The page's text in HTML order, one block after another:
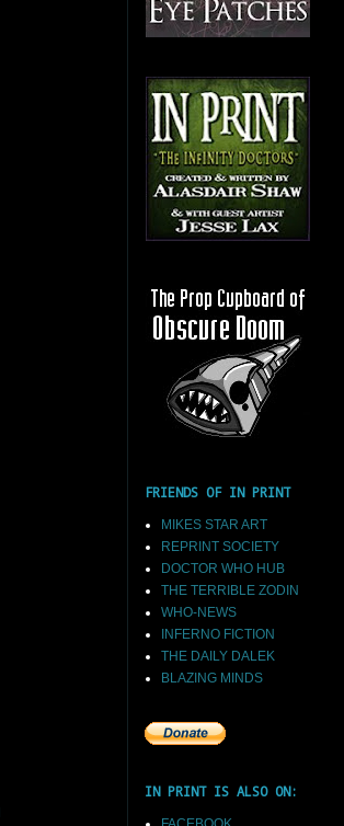
FRIENDS OF IN PRINT
MIKES STAR ART
REPRINT SOCIETY
DOCTOR WHO HUB
THE TERRIBLE ZODIN
WHO-NEWS
INFERNO FICTION
THE DAILY DALEK
BLAZING MINDS
IN PRINT IS ALSO ON: